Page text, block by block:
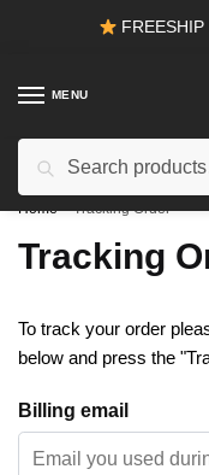
MENU
15% OFFfor all
Home Tracking Order
Tracking
To track your order
below and press the
Billing email